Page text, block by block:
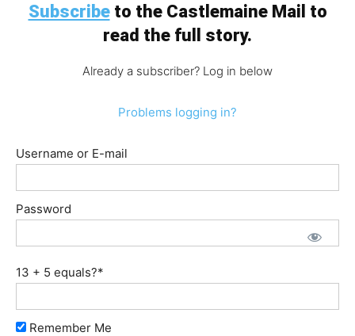
Subscribeto the Castlemaine Mail to
read the full story.
Already a subscriber? Log in below
Problems logging in?
Username or E-mail
Password
13 + 5 equals?*
Remember Me